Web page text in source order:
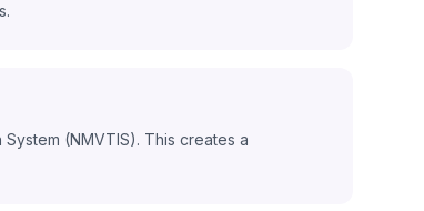
(NMVTIS). This creates a